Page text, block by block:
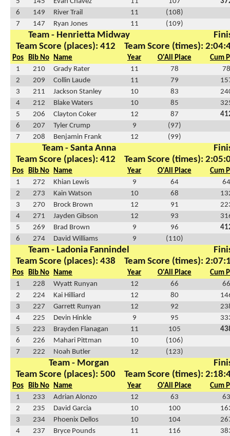
6
149 River Trail 11
(108)
7
147 Ryan Jones 11 (109)
Team - Henrietta Midway
Team Score (places): 412
Team Score (times):
Pos Bib No Name Year O'All Place
Cum
1
210 Grady Rater 11 78
78
2
209 Collin Laude 11 79
3
211 Jackson Stanley 10 83
4
212 Blake Waters 10 85
5
206 Clayton Coker 12 87
6
207 Tyler Crump 9
(97)
7
208 Benjamin Frank 12 (99)
Team - Santa Anna
Team Score (places): 412
Team Score (times):
Pos Bib No Name Year O'All Place
Cum
1
272 Khian Lewis 9 64
64
2
273 Kain Watson 10 68
3
270 Brock Brown 12 91
4
271 Jayden Gibson 12 93
5
269 Brad Brown 9 96
6
274 David Williams 9 (110)
Team - Ladonia Fannindel
Team Score (places): 438
Team Score (times):
Pos Bib No Name Year O'All Place
Cum
1
228 Wyatt Runyan 12 66
66
2
224 Kai Hilliard 12 80
3
227 Garrett Runyan 12 92
4
225 Devin Hinkle 9 95
5
223 Brayden Flanagan 11 105
6
226 Mahari Pittman 10
(106)
7
222 Noah Butler 12 (123)
Team - Morgan
Team Score (places): 500
Team Score (times):
Pos Bib No Name Year O'All Place
Cum
1
233 Adrian Alonzo 12 63
63
2
235 David Garcia 10 100
3
234 Phoenix Dellos 10 104
4
237 Bryce Pounds 11 116